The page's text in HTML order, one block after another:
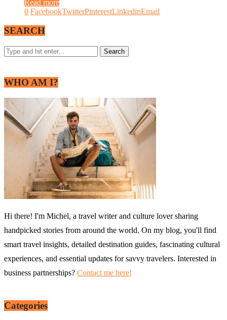
Read more
0 FacebookTwitterPinterestLinkedinEmail
SEARCH
WHO AM I?
Hi there! I'm Michel, a travel writer and culture lover sharing
handpicked stories from around the world. On my blog, you'll find
smart travel insights, detailed destination guides, fascinating cultural
experiences, and essential updates for savvy travelers. Interested in
business partnerships? Contact me here!
Categories